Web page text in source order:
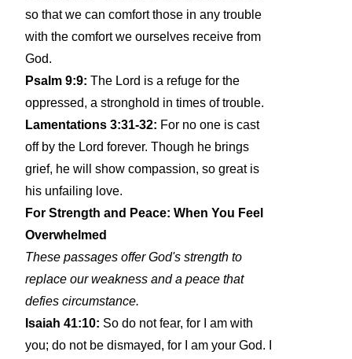
so that we can comfort those in any trouble
with the comfort we ourselves receive from
God.
Psalm 9:9: The Lord is a refuge for the
oppressed, a stronghold in times of trouble.
Lamentations 3:31-32: For no one is cast
off by the Lord forever. Though he brings
grief, he will show compassion, so great is
his unfailing love.
For Strength and Peace: When You Feel
Overwhelmed
These passages offer God's strength to
replace our weakness and a peace that
defies circumstance.
Isaiah 41:10: So do not fear, for I am with
you; do not be dismayed, for I am your God. I